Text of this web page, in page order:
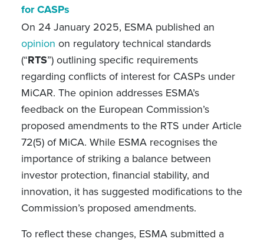
for CASPs
On 24 January 2025, ESMA published an
opinion on regulatory technical standards
(“RTS”) outlining specific requirements
regarding conflicts of interest for CASPs under
MiCAR. The opinion addresses ESMA’s
feedback on the European Commission’s
proposed amendments to the RTS under Article
72(5) of MiCA. While ESMA recognises the
importance of striking a balance between
investor protection, financial stability, and
innovation, it has suggested modifications to the
Commission’s proposed amendments.
To reflect these changes, ESMA submitted a